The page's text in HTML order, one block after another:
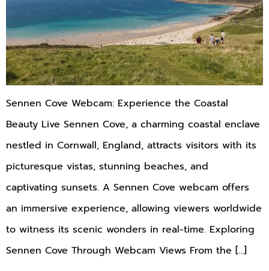
Sennen Cove Webcam: Experience the Coastal
Beauty Live Sennen Cove, a charming coastal enclave
nestled in Cornwall, England, attracts visitors with its
picturesque vistas, stunning beaches, and
captivating sunsets. A Sennen Cove webcam offers
an immersive experience, allowing viewers worldwide
to witness its scenic wonders in real-time. Exploring
Sennen Cove Through Webcam Views From the […]